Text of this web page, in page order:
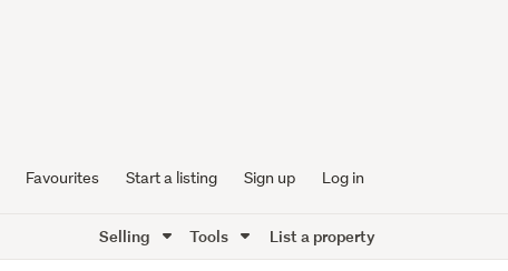
Favourites Start a listing Sign up Log in
Selling Tools List a property